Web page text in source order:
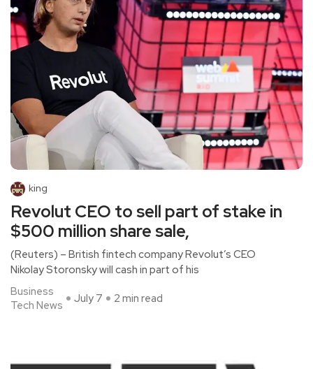
king
Revolut CEO to sell part of stake in
$500 million share sale,
(Reuters) – British fintech company Revolut’s CEO
Nikolay Storonsky will cash in part of his
Business
Tech News
July 7 2 min read